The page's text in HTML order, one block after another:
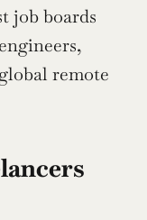
job boards
remote